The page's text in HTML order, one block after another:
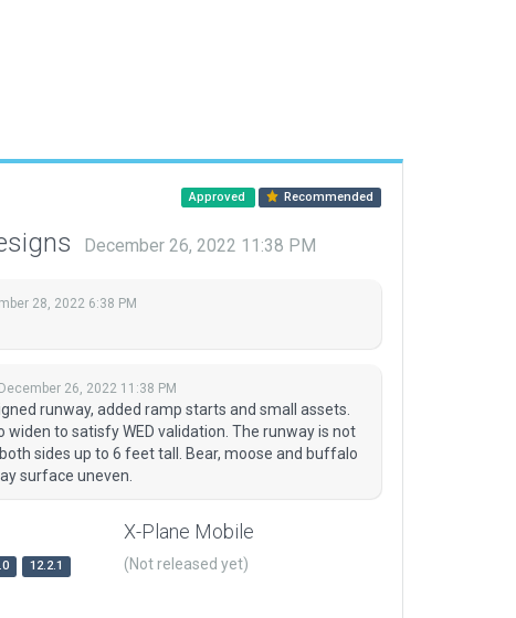
Approved Recommended
December 26, 2022 11:38 PM
28, 2022 6:38 PM
December 26, 2022 11:38 PM
runway, added ramp starts and small assets.
widen to satisfy WED validation. The runway is not
sides up to 6 feet tall. Bear, moose and buffalo
surface uneven.
12.2.1
X-Plane Mobile
(Not released yet)